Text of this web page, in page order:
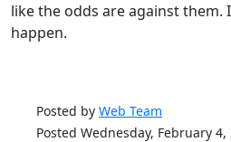
like the odds are against them.
happen.
Posted by Web Team
Posted Wednesday, February 4,